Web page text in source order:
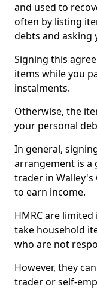
and used to
often by listing
debts and asking
Signing this
items while you
instalments.
Otherwise, the
your personal
In general,
arrangement is a
trader in Walley's
to earn income.
HMRC are
take household
who are not
However, they
trader or self-